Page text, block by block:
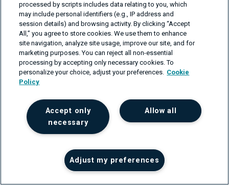
He is a highly motivated and experienced team manager,
engineer, and enthusiast of new technologies...
Read about author >
Read also
processed by scripts includes data relating to you, which
may include personal identifiers (e.g., IP address and
session details) and browsing activity. By clicking “Accept
All,” you agree to store cookies. We use them to enhance
site navigation, analyze site usage, improve our site, and for
marketing purposes. You can reject all non-essential
processing by accepting only necessary cookies. To
personalize your choice, adjust your preferences. Cookie
Policy
Allow all
Accept only
necessary
Adjust my preferences